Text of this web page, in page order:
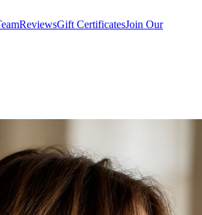
ReviewsGift CertificatesJoin Our